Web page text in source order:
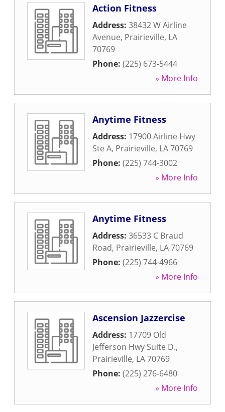
Action Fitness
Address: 38432 W Airline
Avenue, Prairieville, LA
70769
Phone: (225) 673-5444
» More Info
Anytime Fitness
Address: 17900 Airline Hwy
Ste A, Prairieville, LA70769
Phone: (225) 744-3002
» More Info
Anytime Fitness
Address: 36533 C Braud
Road, Prairieville, LA70769
Phone: (225) 744-4966
» More Info
Ascension Jazzercise
Address: 17709 Old
Jefferson Hwy Suite D.,
Prairieville, LA70769
Phone: (225) 276-6480
» More Info